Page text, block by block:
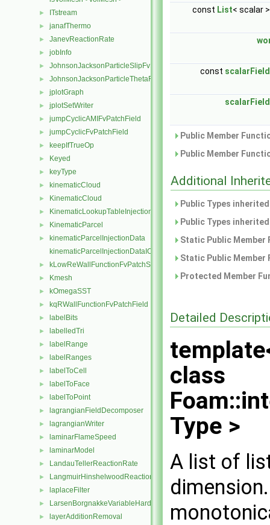
► ITstream
► janafThermo
► JanevReactionRate
► jobInfo
► JohnsonJacksonParticleSlipFvPatchVectorField
► JohnsonJacksonParticleThetaFvPatchScalarField
► jplotGraph
► jplotSetWriter
► jumpCyclicAMIFvPatchField
► jumpCyclicFvPatchField
► keepIfTrueOp
► Keyed
► keyType
► kinematicCloud
► KinematicCloud
► KinematicLookupTableInjection
► KinematicParcel
►
kinematicParcelInjectionData
kinematicParcelInjectionDataIOList
► kLowReWallFunctionFvPatchScalarField
► Kmesh
► kOmegaSST
► kqRWallFunctionFvPatchField
► labelBits
► labelledTri
► labelRange
► labelRanges
► labelToCell
► labelToFace
► labelToPoint
► lagrangianFieldDecomposer
► lagrangianWriter
► laminarFlameSpeed
► laminarModel
► LandauTellerReactionRate
► LangmuirHinshelwoodReactionRate
► laplaceFilter
► LarsenBorgnakkeVariableHardSphere
► layerAdditionRemoval
const List< scalar
const scalarField
scalarField
Public Member
Public Member
Additional
Public Types
Public Types
Static Public
Static Public
Protected Member
Detailed
class
Type >
A list of